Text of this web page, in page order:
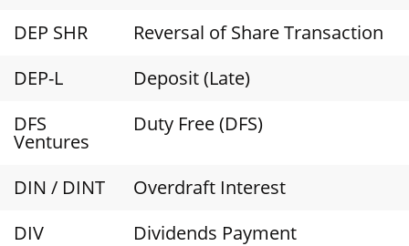
DEP SHR
Reversal of Share Transaction
DEP-L
Deposit (Late)
DFS
Ventures
Duty Free (DFS)
DIN / DINT
Overdraft Interest
DIV
Dividends Payment